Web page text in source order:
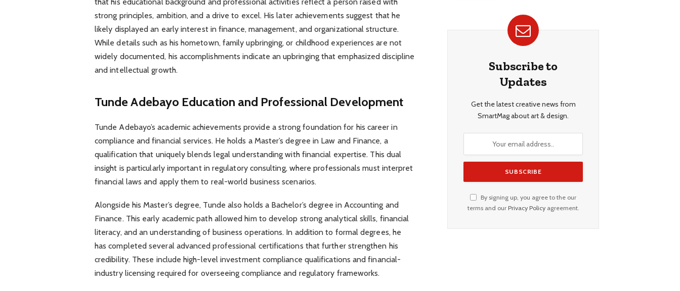
strong principles, ambition, and a drive to excel. His later achievements suggest that he
likely displayed an early interest in finance, management, and organizational structure.
While details such as his hometown, family upbringing, or childhood experiences are not
widely documented, his accomplishments indicate an upbringing that emphasized discipline
and intellectual growth.
Tunde Adebayo Education and Professional Development
Tunde Adebayo’s academic achievements provide a strong foundation for his career in
compliance and financial services. He holds a Master’s degree in Law and Finance, a
qualification that uniquely blends legal understanding with financial expertise. This dual
insight is particularly important in regulatory consulting, where professionals must interpret
financial laws and apply them to real-world business scenarios.
Alongside his Master’s degree, Tunde also holds a Bachelor’s degree in Accounting and
Finance. This early academic path allowed him to develop strong analytical skills, financial
literacy, and an understanding of business operations. In addition to formal degrees, he
has completed several advanced professional certifications that further strengthen his
credibility. These include high-level investment compliance qualifications and financial-
industry licensing required for overseeing compliance and regulatory frameworks.
Subscribe to
Updates
Get the latest creative news from
SmartMag about art & design.
By signing up, you agree to the our
terms and our Privacy Policyagreement.